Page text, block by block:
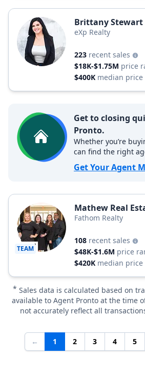
Brittany Stewart
eXp Realty
223 recent sales
$18K-$1.75M price
$400K median price
Get to closing
Pronto.
Whether you’re
can find the right
Get Your Agent
TEAM
Mathew Real
Fathom Realty
108 recent sales
$48K-$1.6M price
$420K median price
* Sales data is calculated based on
available to Agent Pronto at the time
not accurately reflect all
← 1 2 3 4 5